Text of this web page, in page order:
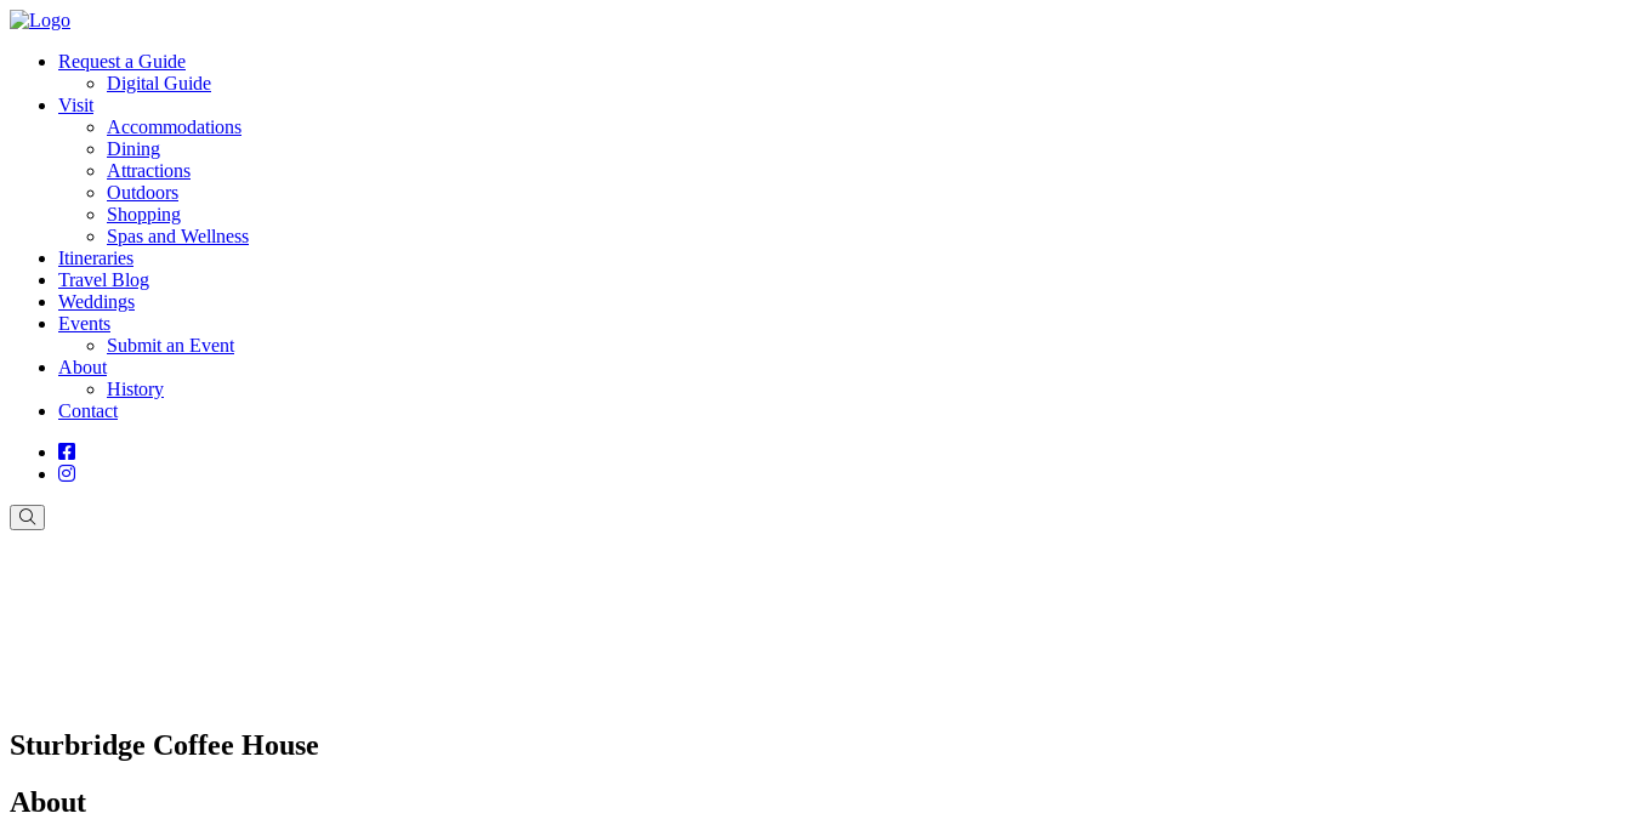
Request a Guide
Digital Guide
Visit
Accommodations
Dining
Attractions
Outdoors
Shopping
Spas and Wellness
Itineraries
Travel Blog
Weddings
Events
Submit an Event
About
History
Contact
Sturbridge Coffee House
About